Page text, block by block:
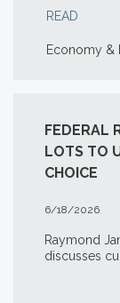
READ
Economy &
FEDERAL
LOTS TO
CHOICE
6/18/2026
Raymond
discusses